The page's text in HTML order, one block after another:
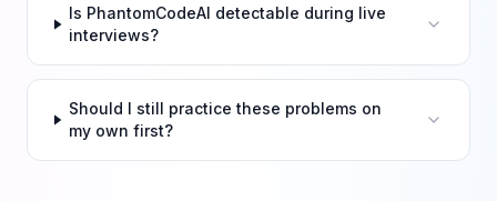
Is PhantomCodeAI detectable during live
interviews?
Should I still practice these problems on
my own first?